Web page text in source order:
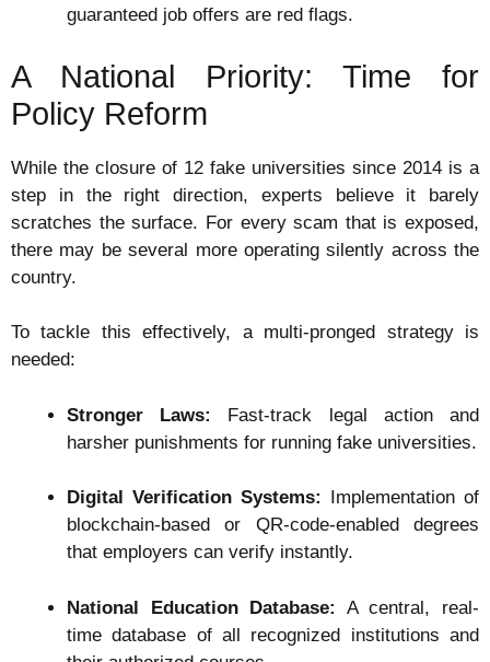
guaranteed job offers are red flags.
A National Priority: Time for
Policy Reform
While the closure of 12 fake universities since 2014 is a
step in the right direction, experts believe it barely
scratches the surface. For every scam that is exposed,
there may be several more operating silently across the
country.
To tackle this effectively, a multi-pronged strategy is
needed:
Stronger Laws:
Fast-track legal action and
harsher punishments for running fake universities.
Digital Verification Systems:
Implementation of
blockchain-based or QR-code-enabled degrees
that employers can verify instantly.
National Education Database:
A central, real-
time database of all recognized institutions and